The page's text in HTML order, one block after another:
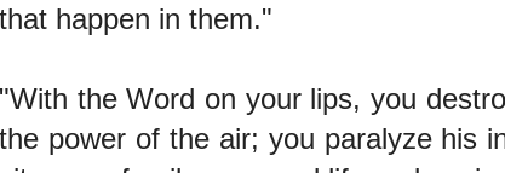
that happen in them."
"With the Word on your lips, you
the power of the air; you paralyze his